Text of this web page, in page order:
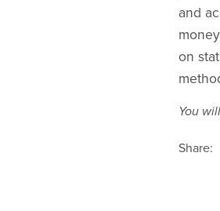
and
on
You
Share: